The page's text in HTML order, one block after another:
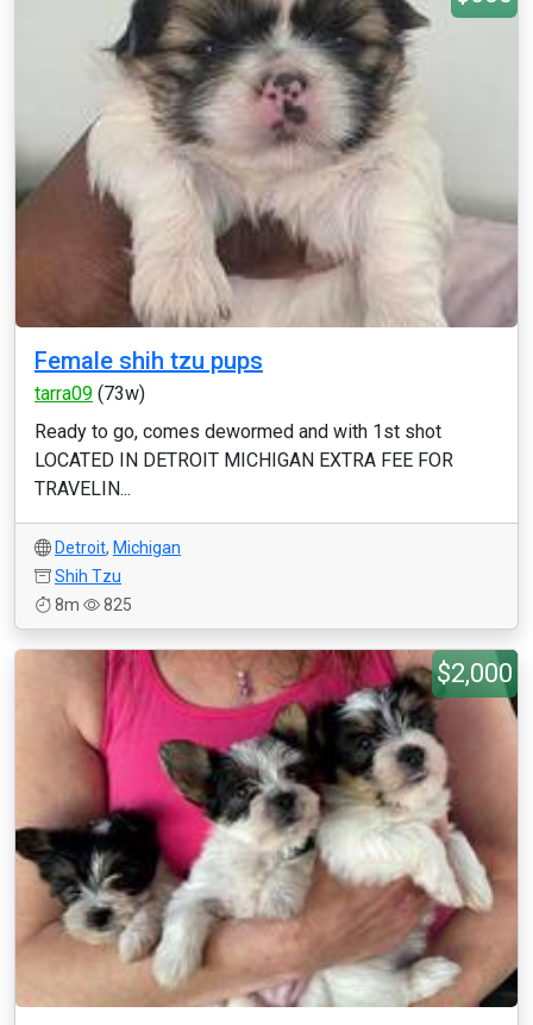
Female shih tzu pups
tarra09 (73w)
Ready to go, comes dewormed and with 1st shot
LOCATED IN DETROIT MICHIGAN EXTRA FEE FOR
TRAVELIN...
Detroit, Michigan
Shih Tzu
8m
825
$2,000